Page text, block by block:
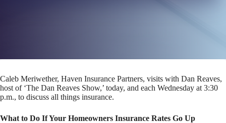
Caleb Meriwether, Haven Insurance Partners, visits with Dan Reaves,
host of ‘The Dan Reaves Show,’ today, and each Wednesday at 3:30
p.m., to discuss all things insurance.
What to Do If Your Homeowners Insurance Rates Go Up